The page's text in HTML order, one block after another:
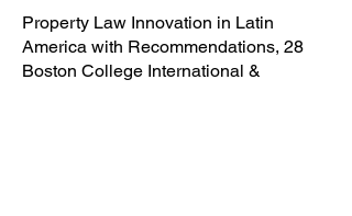
Property Law Innovation in Latin
America with Recommendations, 28
Boston College International &